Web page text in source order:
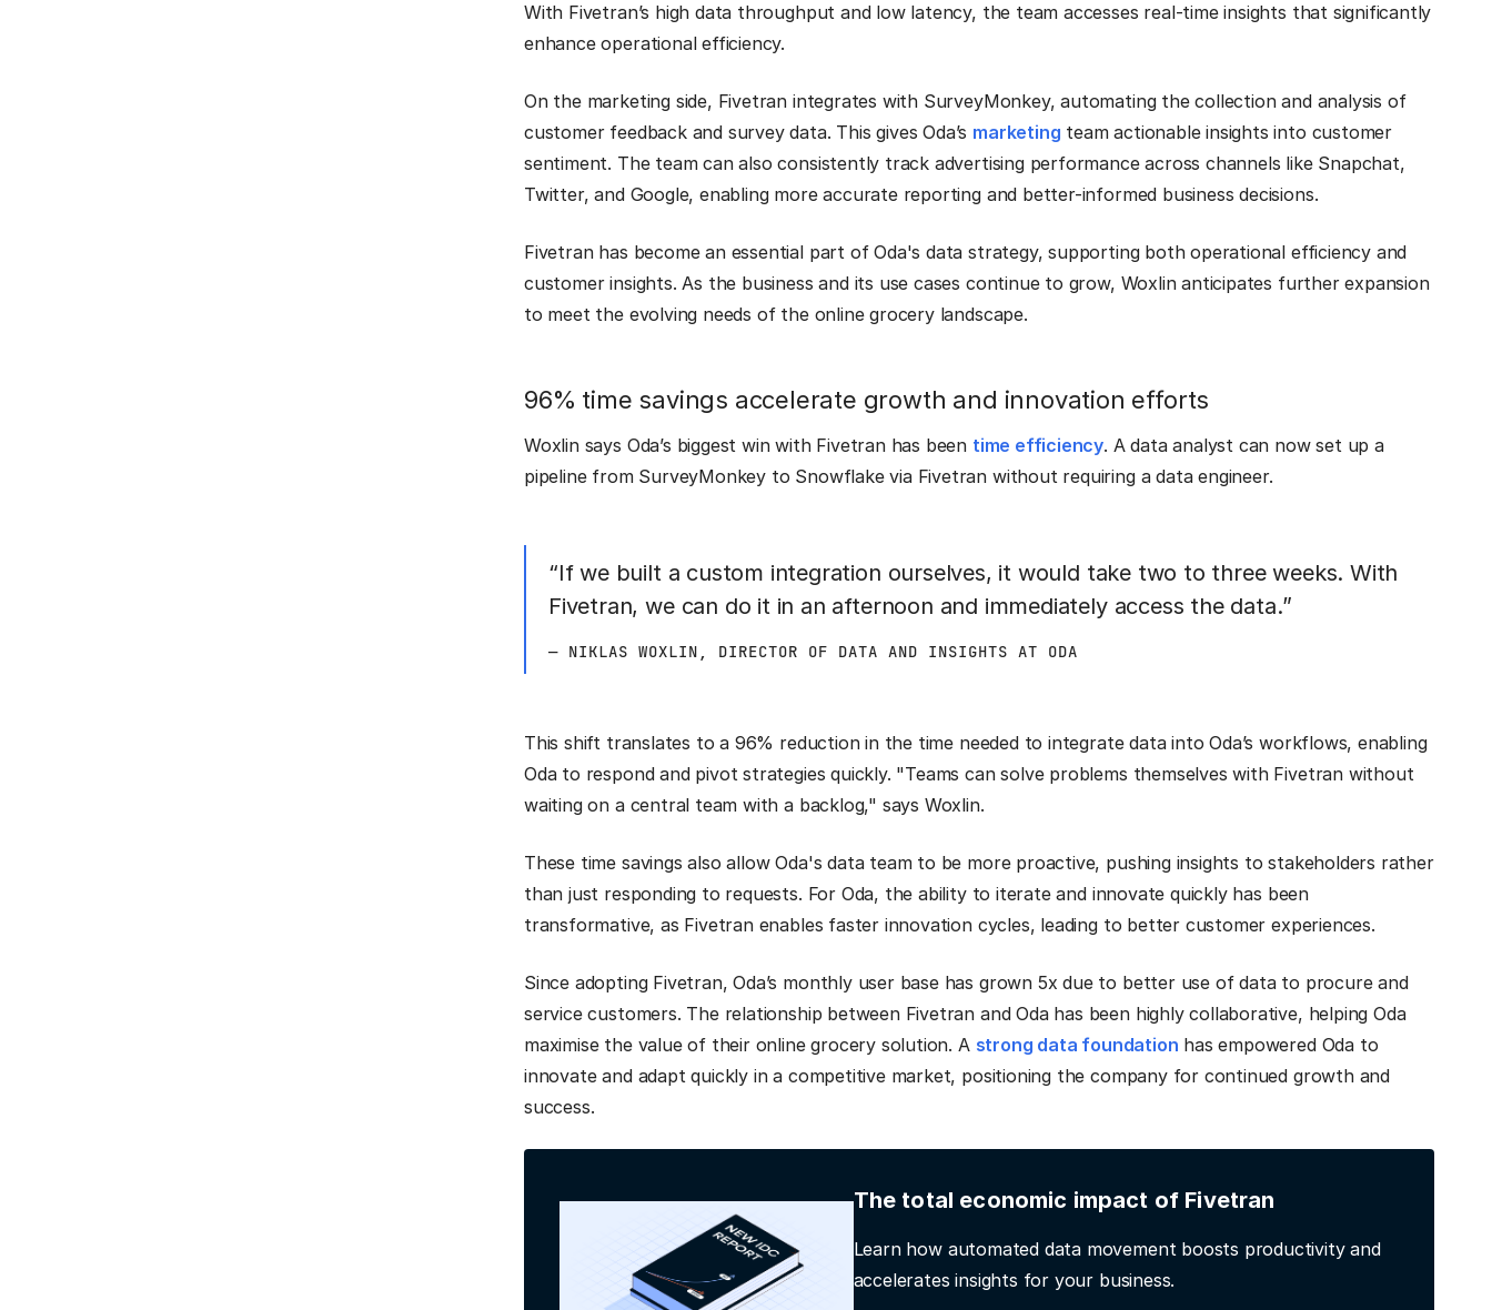
With Fivetran’s high data throughput and low latency, the team accesses real-time insights that significantly
enhance operational efficiency.
On the marketing side, Fivetran integrates with SurveyMonkey, automating the collection and analysis of
customer feedback and survey data. This gives Oda’s marketing team actionable insights into customer
sentiment. The team can also consistently track advertising performance across channels like Snapchat,
Twitter, and Google, enabling more accurate reporting and better-informed business decisions.
Fivetran has become an essential part of Oda's data strategy, supporting both operational efficiency and
customer insights. As the business and its use cases continue to grow, Woxlin anticipates further expansion
to meet the evolving needs of the online grocery landscape.
96% time savings accelerate growth and innovation efforts
Woxlin says Oda’s biggest win with Fivetran has been time efficiency. A data analyst can now set up a
pipeline from SurveyMonkey to Snowflake via Fivetran without requiring a data engineer.
“If we built a custom integration ourselves, it would take two to three weeks. With
Fivetran, we can do it in an afternoon and immediately access the data.”
— NIKLAS WOXLIN, DIRECTOR OF DATA AND INSIGHTS AT ODA
This shift translates to a 96% reduction in the time needed to integrate data into Oda’s workflows, enabling
Oda to respond and pivot strategies quickly. "Teams can solve problems themselves with Fivetran without
waiting on a central team with a backlog," says Woxlin.
These time savings also allow Oda's data team to be more proactive, pushing insights to stakeholders rather
than just responding to requests. For Oda, the ability to iterate and innovate quickly has been
transformative, as Fivetran enables faster innovation cycles, leading to better customer experiences.
Since adopting Fivetran, Oda’s monthly user base has grown 5x due to better use of data to procure and
service customers. The relationship between Fivetran and Oda has been highly collaborative, helping Oda
maximise the value of their online grocery solution. A strong data foundation has empowered Oda to
innovate and adapt quickly in a competitive market, positioning the company for continued growth and
success.
The total economic impact of Fivetran
Learn how automated data movement boosts productivity and
accelerates insights for your business.